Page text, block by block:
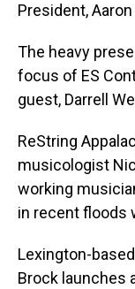
President,
The heavy
focus of ES
guest, Darrell
ReString
musicologist
working
in recent floods
Lexington-
Brock launches